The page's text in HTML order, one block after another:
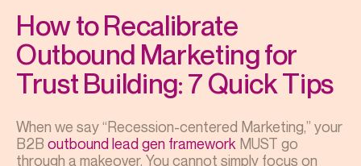
How to Recalibrate
Outbound Marketing for
Trust Building: 7 Quick Tips
When we say “Recession-centered Marketing,” your
B2B outbound lead gen framework MUST go
through a makeover. You cannot simply focus on